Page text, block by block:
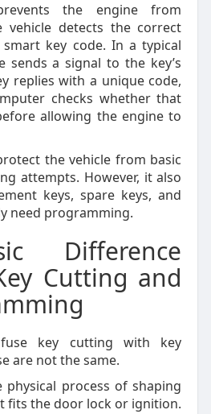
the engine from
vehicle detects the correct
key code. In a typical
sends a signal to the key’s
replies with a unique code,
checks whether that
allowing the engine to
the vehicle from basic
attempts. However, it also
keys, spare keys, and
need programming.
Difference
Cutting and
key cutting with key
are not the same.
physical process of shaping
fits the door lock or ignition.